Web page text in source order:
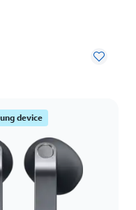
device